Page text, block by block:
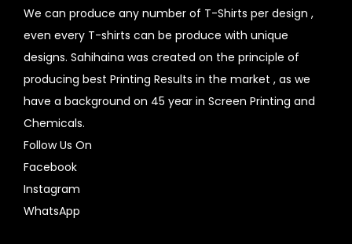
We can produce any number of T-Shirts per design ,
even every T-shirts can be produce with unique
designs. Sahihaina was created on the principle of
producing best Printing Results in the market , as we
have a background on 45 year in Screen Printing and
Chemicals.
Follow Us On
Facebook
Instagram
WhatsApp